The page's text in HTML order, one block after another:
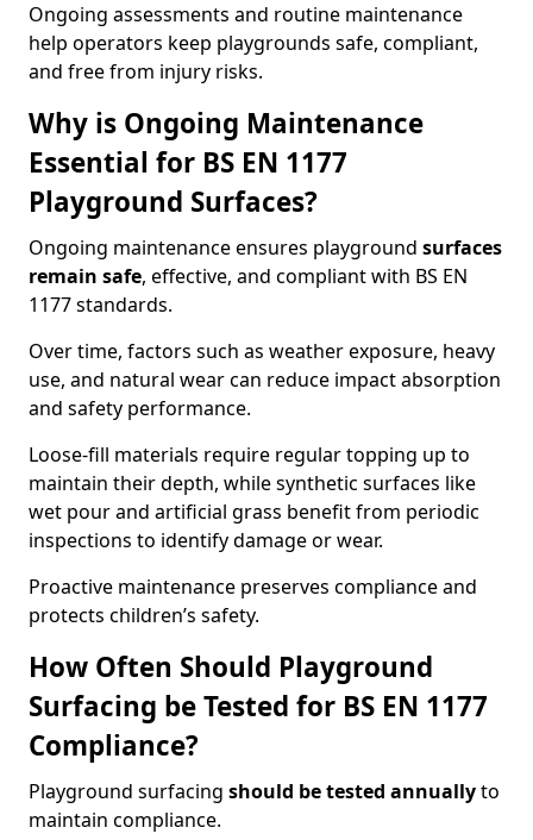
Ongoing assessments and routine maintenance
help operators keep playgrounds safe, compliant,
and free from injury risks.
Why is Ongoing Maintenance
Essential for BS EN 1177
Playground Surfaces?
Ongoing maintenance ensures playground surfaces
remain safe, effective, and compliant with BS EN
1177 standards.
Over time, factors such as weather exposure, heavy
use, and natural wear can reduce impact absorption
and safety performance.
Loose-fill materials require regular topping up to
maintain their depth, while synthetic surfaces like
wet pour and artificial grass benefit from periodic
inspections to identify damage or wear.
Proactive maintenance preserves compliance and
protects children’s safety.
How Often Should Playground
Surfacing be Tested for BS EN 1177
Compliance?
Playground surfacing should be tested annuallyto
maintain compliance.